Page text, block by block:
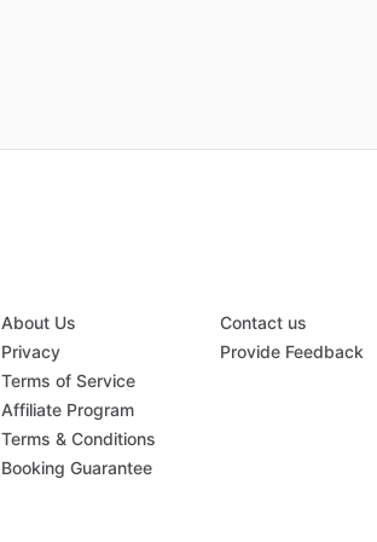
About Us
Privacy
Terms of Service
Affiliate Program
Terms & Conditions
Booking Guarantee
Contact us
Provide Feedback